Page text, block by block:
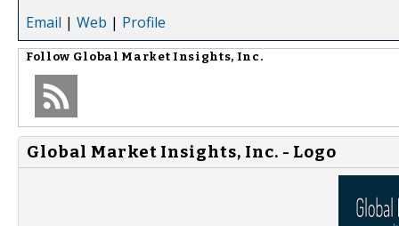
Email | Web | Profile
Follow Global Market Insights, Inc.
Global Market Insights, Inc. - Logo